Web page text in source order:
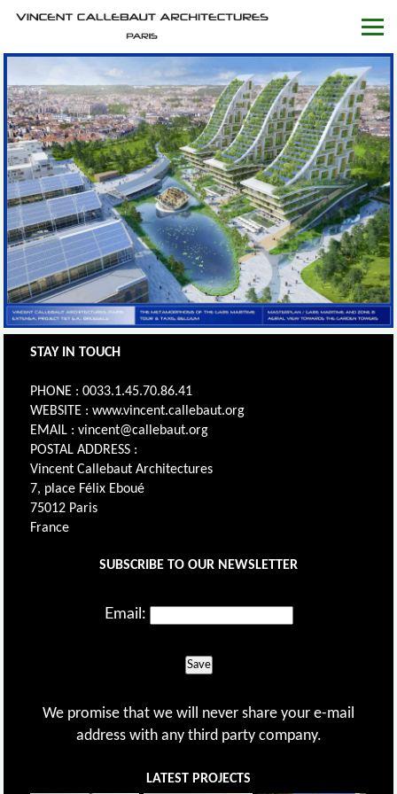
STAY IN TOUCH
PHONE : 0033.1.45.70.86.41
WEBSITE : www.vincent.callebaut.org
EMAIL : vincent@callebaut.org
POSTAL ADDRESS :
Vincent Callebaut Architectures
7, place Félix Eboué
75012 Paris
France
SUBSCRIBE TO OUR NEWSLETTER
Email:
Save
We promise that we will never share your e-mail
address with any third party company.
LATEST PROJECTS